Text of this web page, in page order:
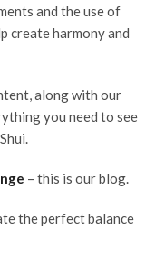
and the use of
create harmony and
along with our
you need to see
– this is our blog.
the perfect balance